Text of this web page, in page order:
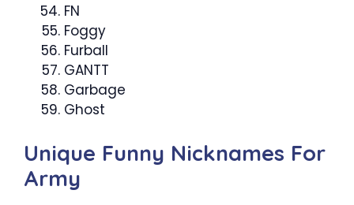
FN
Foggy
Furball
GANTT
Garbage
Ghost
Unique Funny Nicknames For
Army